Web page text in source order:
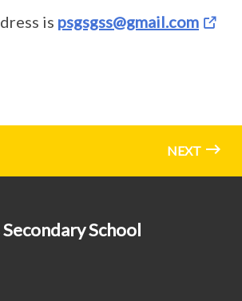
is psgsgss@gmail.com
NEXT
School